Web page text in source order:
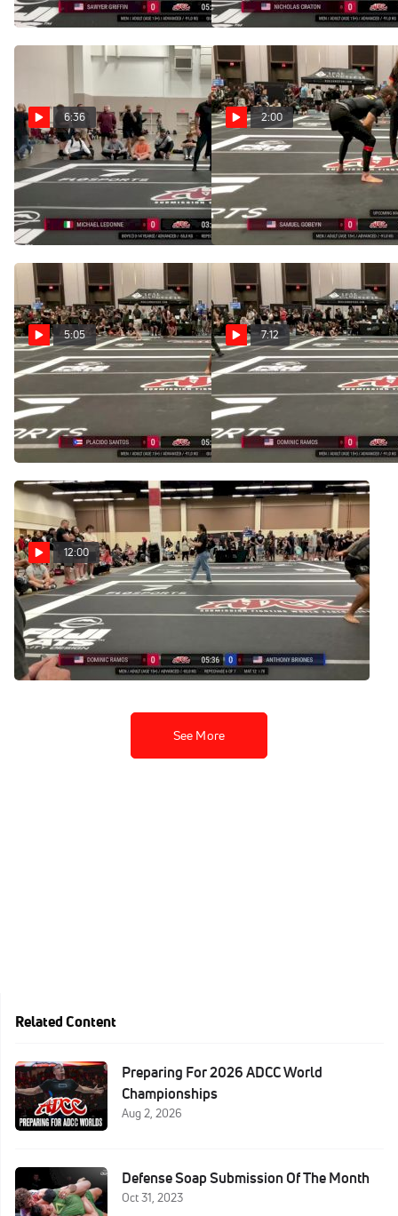
Sep 13, 2025 Sep 13, 2025
6:36
Tim Guikema vs
Dominic Ramos 2025 ADCC
Louisville Open
Sep 13, 2025
2:00
Samuel Gobeyn vs
Dominic Ramos 2025 ADCC
Las Vegas Nationals
Aug 10, 2025
5:05
Placido Santos vs
Dominic Ramos 2025 ADCC
Las Vegas Nationals
Aug 10, 2025
7:12
Dominic Ramos vs
João Pedro Rocha 2025
ADCC Las Vegas Nationals
Aug 10, 2025
12:00
Dominic Ramos vs
Anthony Briones 2025
ADCC Dallas Open
Jun 14, 2025
See More
Related Content
Preparing For 2026 ADCC World
Championships
Aug 2, 2026
Defense Soap Submission Of The Month
Oct 31, 2023